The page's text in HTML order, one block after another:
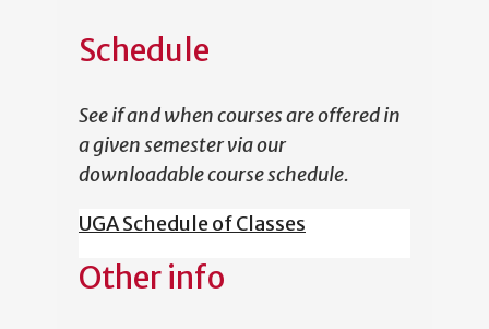
Schedule
See if and when courses are offered in
a given semester via our
downloadable course schedule.
UGA Schedule of Classes
Other info